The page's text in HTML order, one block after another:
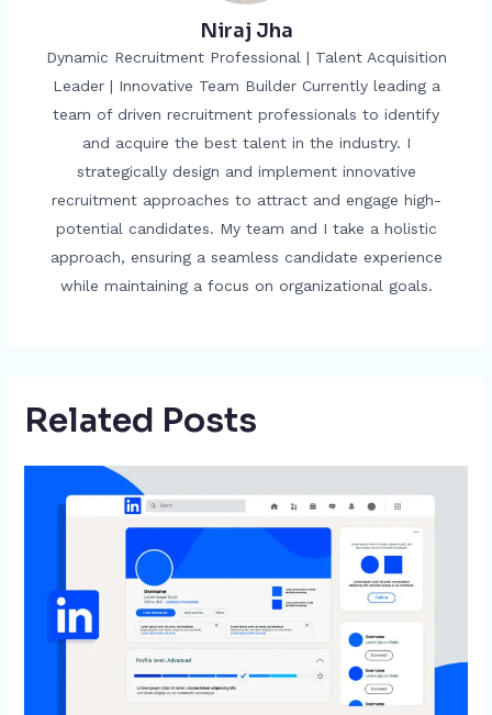
Niraj Jha
Dynamic Recruitment Professional | Talent Acquisition
Leader | Innovative Team Builder Currently leading a
team of driven recruitment professionals to identify
and acquire the best talent in the industry. I
strategically design and implement innovative
recruitment approaches to attract and engage high-
potential candidates. My team and I take a holistic
approach, ensuring a seamless candidate experience
while maintaining a focus on organizational goals.
Related Posts